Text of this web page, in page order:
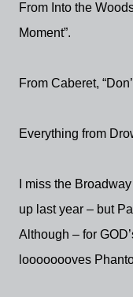
From Into the
Moment”.
From Caberet,
Everything from
I miss the
up last year – but
Although – for
loooooooves